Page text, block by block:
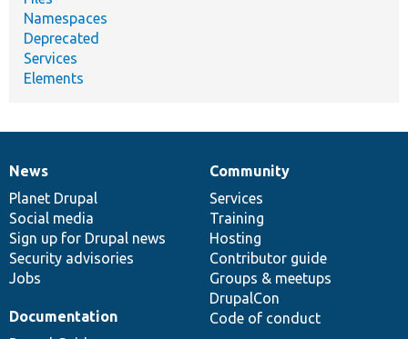
Namespaces
Deprecated
Services
Elements
News
items
News
Planet Drupal
Social media
Sign up for Drupal news
Security advisories
Jobs
Our
community
Community
Services
Training
Hosting
Contributor guide
Groups & meetups
DrupalCon
Code of conduct
Documentation
Documentation
Drupal
code
base
Governance
of
community